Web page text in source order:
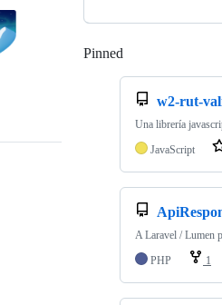
Pinned
w2-rut-
Una librería
JavaScript
A Laravel / Lumen
PHP
1